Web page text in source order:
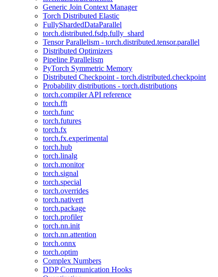
Generic Join Context Manager
Torch Distributed Elastic
FullyShardedDataParallel
torch.distributed.fsdp.fully_shard
Tensor Parallelism - torch.distributed.tensor.parallel
Distributed Optimizers
Pipeline Parallelism
PyTorch Symmetric Memory
Distributed Checkpoint - torch.distributed.checkpoint
Probability distributions - torch.distributions
torch.compiler API reference
torch.fft
torch.func
torch.futures
torch.fx
torch.fx.experimental
torch.hub
torch.linalg
torch.monitor
torch.signal
torch.special
torch.overrides
torch.nativert
torch.package
torch.profiler
torch.nn.init
torch.nn.attention
torch.onnx
torch.optim
Complex Numbers
DDP Communication Hooks